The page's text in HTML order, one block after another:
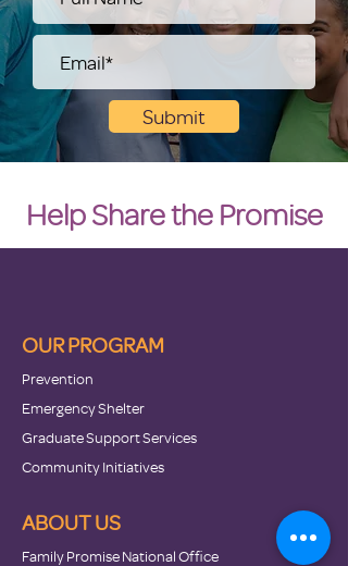
Submit
Help Share the Promise
OUR PROGRAM
Prevention
Emergency Shelter
Graduate Support Services
Community Initiatives
ABOUT US
Family Promise National Office